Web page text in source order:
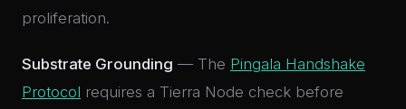
proliferation.
Substrate Grounding — The Pingala Handshake
Protocol requires a Tierra Node check before